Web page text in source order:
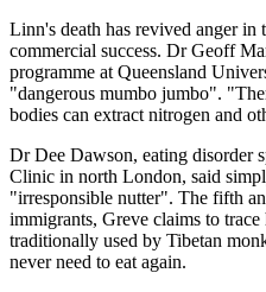
Linn's death has revived anger in
commercial success. Dr Geoff
programme at Queensland
"dangerous mumbo jumbo".
bodies can extract nitrogen and
Dr Dee Dawson, eating disorder
Clinic in north London, said
"irresponsible nutter". The fifth
immigrants, Greve claims to
traditionally used by Tibetan
never need to eat again.